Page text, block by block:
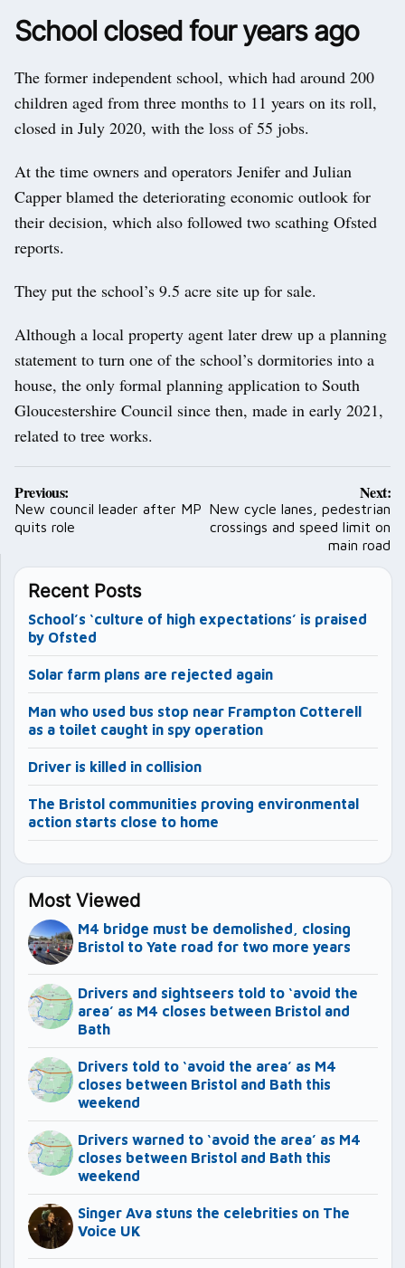
School closed four years ago
The former independent school, which had around 200
children aged from three months to 11 years on its roll,
closed in July 2020, with the loss of 55 jobs.
At the time owners and operators Jenifer and Julian
Capper blamed the deteriorating economic outlook for
their decision, which also followed two scathing Ofsted
reports.
They put the school’s 9.5 acre site up for sale.
Although a local property agent later drew up a planning
statement to turn one of the school’s dormitories into a
house, the only formal planning application to South
Gloucestershire Council since then, made in early 2021,
related to tree works.
Post
navigation
Previous:
New council leader after MP
quits role
Next:
New cycle lanes, pedestrian
crossings and speed limit on
main road
Recent Posts
School’s ‘culture of high expectations’ is praised
by Ofsted
Solar farm plans are rejected again
Man who used bus stop near Frampton Cotterell
as a toilet caught in spy operation
Driver is killed in collision
The Bristol communities proving environmental
action starts close to home
Most Viewed
M4 bridge must be demolished, closing
Bristol to Yate road for two more years
Drivers and sightseers told to ‘avoid the
area’ as M4 closes between Bristol and
Bath
Drivers told to ‘avoid the area’ as M4
closes between Bristol and Bath this
weekend
Drivers warned to ‘avoid the area’ as M4
closes between Bristol and Bath this
weekend
Singer Ava stuns the celebrities on The
Voice UK